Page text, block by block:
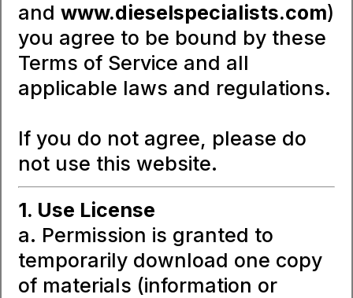
and www.dieselspecialists.com)
you agree to be bound by these
Terms of Service and all
applicable laws and regulations.
If you do not agree, please do
not use this website.
1. Use License
a. Permission is granted to
temporarily download one copy
of materials (information or